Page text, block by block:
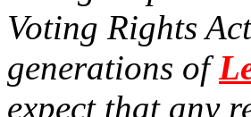
Voting Rights
generations of
expect that any